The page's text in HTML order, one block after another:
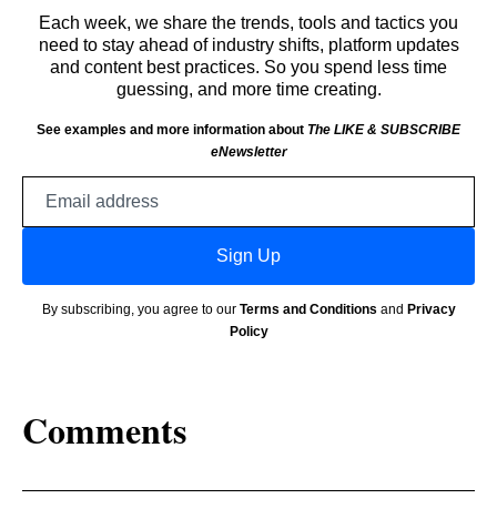
Each week, we share the trends, tools and tactics you
need to stay ahead of industry shifts, platform updates
and content best practices. So you spend less time
guessing, and more time creating.
See examples and more information about The LIKE & SUBSCRIBE
eNewsletter
Sign Up
By subscribing, you agree to our Terms and Conditions and Privacy
Policy
Comments